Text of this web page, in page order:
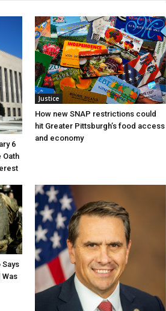
6
Oath
Justice
How new SNAP restrictions could
hit Greater Pittsburgh’s food access
and economy
Says
Was